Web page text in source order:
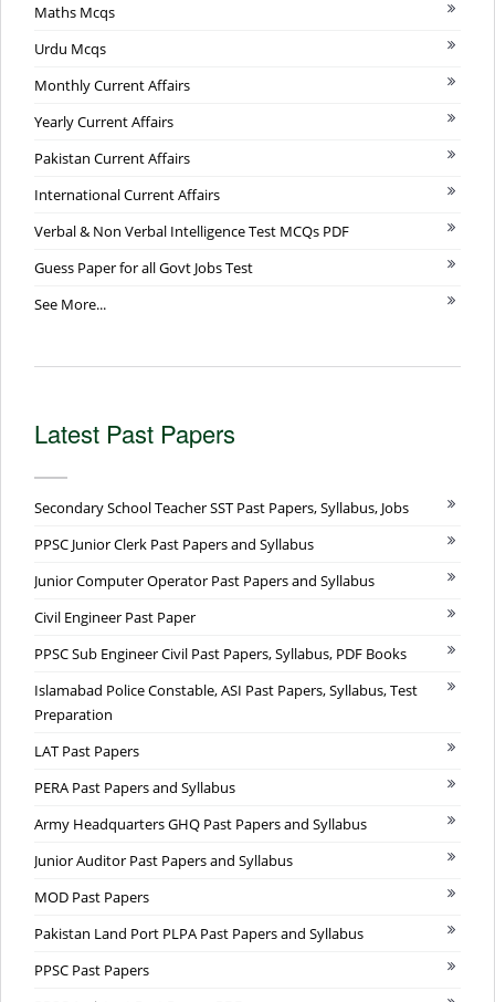
Maths Mcqs
Urdu Mcqs
Monthly Current Affairs
Yearly Current Affairs
Pakistan Current Affairs
International Current Affairs
Verbal & Non Verbal Intelligence Test MCQs PDF
Guess Paper for all Govt Jobs Test
See More...
Latest Past Papers
Secondary School Teacher SST Past Papers, Syllabus, Jobs
PPSC Junior Clerk Past Papers and Syllabus
Junior Computer Operator Past Papers and Syllabus
Civil Engineer Past Paper
PPSC Sub Engineer Civil Past Papers, Syllabus, PDF Books
Islamabad Police Constable, ASI Past Papers, Syllabus, Test
Preparation
LAT Past Papers
PERA Past Papers and Syllabus
Army Headquarters GHQ Past Papers and Syllabus
Junior Auditor Past Papers and Syllabus
MOD Past Papers
Pakistan Land Port PLPA Past Papers and Syllabus
PPSC Past Papers